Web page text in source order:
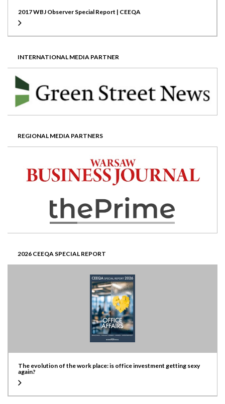
2017 WBJ Observer Special Report | CEEQA
INTERNATIONAL MEDIA PARTNER
REGIONAL MEDIA PARTNERS
2026 CEEQA SPECIAL REPORT
The evolution of the work place: is office investment getting sexy
again?